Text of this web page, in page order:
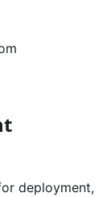
deployment,